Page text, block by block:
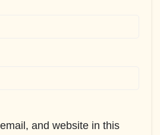
and website in this